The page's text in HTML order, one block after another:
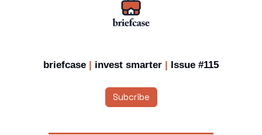
briefcase | invest smarter | Issue #115
Subcribe